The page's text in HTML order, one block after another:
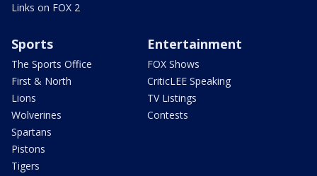
Links on FOX 2
Sports
The Sports Office
First & North
Lions
Wolverines
Spartans
Pistons
Tigers
Entertainment
FOX Shows
CriticLEE Speaking
TV Listings
Contests